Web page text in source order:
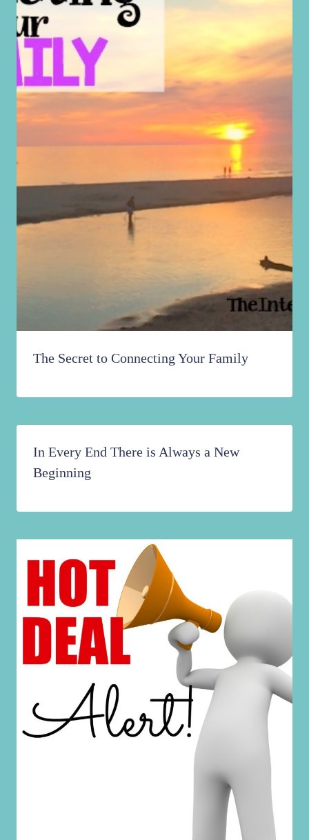
The Secret to Connecting Your Family
In Every End There is Always a New
Beginning